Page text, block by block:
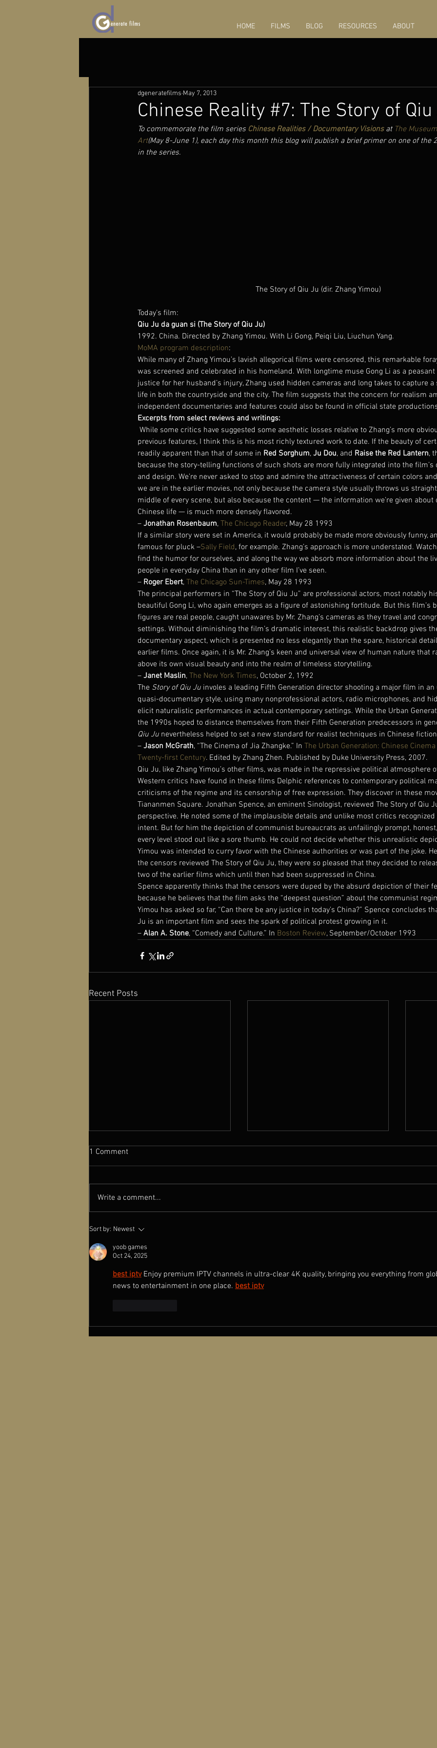
HOME FILMS BLOG RESOURCES ABOUT
Chinese Reality #7: The Story of Qiu
dgeneratefilms May 7, 2013
To commemorate the film series Chinese Realities / Documentary Visions at The
Art(May 8-June 1), each day this month this blog will publish a brief primer on one of the
in the series.
The Story of Qiu Ju (dir. Zhang Yimou)
Today’s film:
Qiu Ju da guan si (The Story of Qiu Ju)
1992. China. Directed by Zhang Yimou. With Li Gong, Peiqi Liu, Liuchun Yang.
MoMA program description:
While many of Zhang Yimou’s lavish allegorical films were censored, this remarkable
was screened and celebrated in his homeland. With longtime muse Gong Li as a
justice for her husband’s injury, Zhang used hidden cameras and long takes to capture a
life in both the countryside and the city. The film suggests that the concern for realism
independent documentaries and features could also be found in official state
Excerpts from select reviews and writings:
While some critics have suggested some aesthetic losses relative to Zhang’s more
previous features, I think this is his most richly textured work to date. If the beauty of
readily apparent than that of some in Red Sorghum, Ju Dou, and Raise the Red Lantern,
because the story-telling functions of such shots are more fully integrated into the film’s
and design. We’re never asked to stop and admire the attractiveness of certain colors
we are in the earlier movies, not only because the camera style usually throws us
middle of every scene, but also because the content — the information we’re given about
Chinese life — is much more densely flavored.
– Jonathan Rosenbaum, The Chicago Reader, May 28 1993
If a similar story were set in America, it would probably be made more obviously funny,
famous for pluck –Sally Field, for example. Zhang’s approach is more understated.
find the humor for ourselves, and along the way we absorb more information about the
people in everyday China than in any other film I’ve seen.
– Roger Ebert, The Chicago Sun-Times, May 28 1993
The principal performers in “The Story of Qiu Ju” are professional actors, most notably
beautiful Gong Li, who again emerges as a figure of astonishing fortitude. But this film’s
figures are real people, caught unawares by Mr. Zhang’s cameras as they travel and
settings. Without diminishing the film’s dramatic interest, this realistic backdrop gives
documentary aspect, which is presented no less elegantly than the spare, historical
earlier films. Once again, it is Mr. Zhang’s keen and universal view of human nature that
above its own visual beauty and into the realm of timeless storytelling.
– Janet Maslin, The New York Times, October 2, 1992
The Story of Qiu Ju involes a leading Fifth Generation director shooting a major film in an
quasi-documentary style, using many nonprofessional actors, radio microphones, and
elicit naturalistic performances in actual contemporary settings. While the Urban
the 1990s hoped to distance themselves from their Fifth Generation predecessors in
Qiu Ju nevertheless helped to set a new standard for realist techniques in Chinese
– Jason McGrath, “The Cinema of Jia Zhangke.” In The Urban Generation: Chinese
Twenty-first Century. Edited by Zhang Zhen. Published by Duke University Press, 2007.
Qiu Ju, like Zhang Yimou’s other films, was made in the repressive political atmosphere
Western critics have found in these films Delphic references to contemporary political
criticisms of the regime and its censorship of free expression. They discover in these
Tiananmen Square. Jonathan Spence, an eminent Sinologist, reviewed The Story of Qiu
perspective. He noted some of the implausible details and unlike most critics
intent. But for him the depiction of communist bureaucrats as unfailingly prompt,
every level stood out like a sore thumb. He could not decide whether this unrealistic
Yimou was intended to curry favor with the Chinese authorities or was part of the joke.
the censors reviewed The Story of Qiu Ju, they were so pleased that they decided to
two of the earlier films which until then had been suppressed in China.
Spence apparently thinks that the censors were duped by the absurd depiction of their
because he believes that the film asks the “deepest question” about the communist
Yimou has asked so far, “Can there be any justice in today’s China?” Spence concludes
Ju is an important film and sees the spark of political protest growing in it.
– Alan A. Stone, “Comedy and Culture.” In Boston Review, September/October 1993
Recent Posts
Launch of the Chinese
(CIFA) at Newcastle University
1 Comment
Write a comment...
Sort by: Newest
yoob games
Oct 24, 2025
best iptv Enjoy premium IPTV channels in ultra-clear 4K quality, bringing you everything from
news to entertainment in one place. best iptv